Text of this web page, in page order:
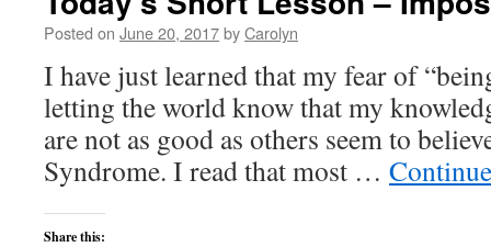
Posted on June 20, 2017byCarolyn
I have just learned that my fear of
letting the world know that my
are not as good as others seem to
Syndrome. I read that most …
Share this: